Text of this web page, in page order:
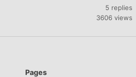
5 replies
3606 views
Pages